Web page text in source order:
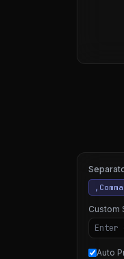
, Comma
Custom
Auto